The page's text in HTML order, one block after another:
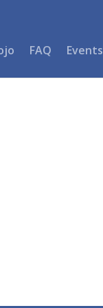
FAQ Events